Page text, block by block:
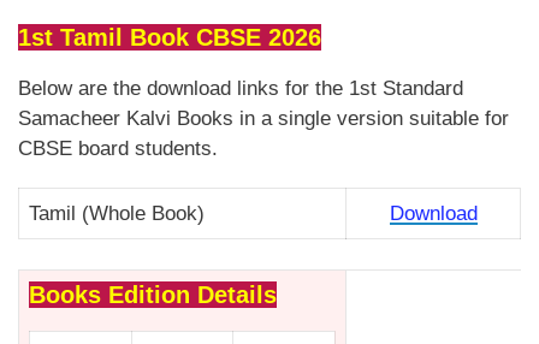
1st Tamil Book CBSE 2026
Below are the download links for the 1st Standard
Samacheer Kalvi Books in a single version suitable for
CBSE board students.
Tamil (Whole Book) Download
Books Edition Details